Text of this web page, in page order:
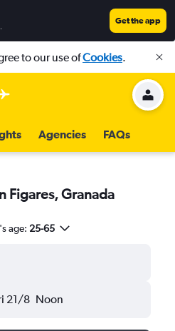
Get the app
to our use ofCookies.
Agencies FAQs
Figares, Granada
age: 25-65
21/8 Noon